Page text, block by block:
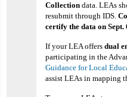
Collection data. LEAs
resubmit through IDS. C
certify the data on Sept.
If your LEA offers dual
participating in the
Guidance for Local
assist LEAs in mapping